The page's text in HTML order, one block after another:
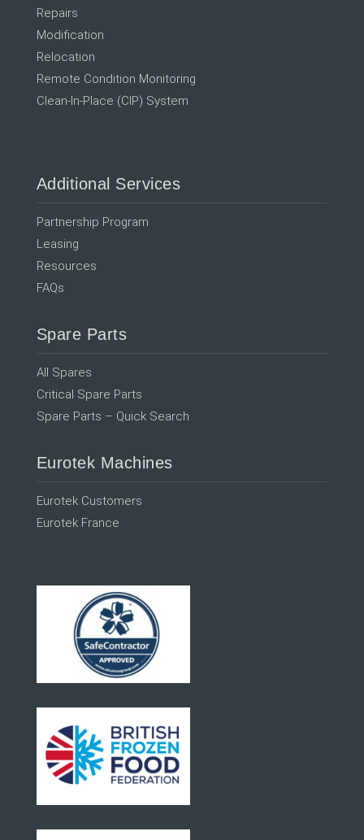
Repairs
Modification
Relocation
Remote Condition Monitoring
Clean-In-Place (CIP) System
Additional Services
Partnership Program
Leasing
Resources
FAQs
Spare Parts
All Spares
Critical Spare Parts
Spare Parts – Quick Search
Eurotek Machines
Eurotek Customers
Eurotek France